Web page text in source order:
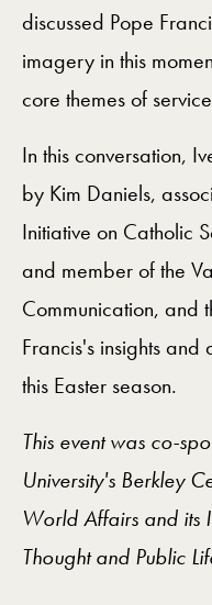
discussed Pope
imagery in this
core themes of
In this conversation,
by Kim Daniels,
Initiative on Catholic
and member of the
Communication, and
Francis's insights
this Easter season.
This event was co-
University's Berkley
World Affairs and its
Thought and Public